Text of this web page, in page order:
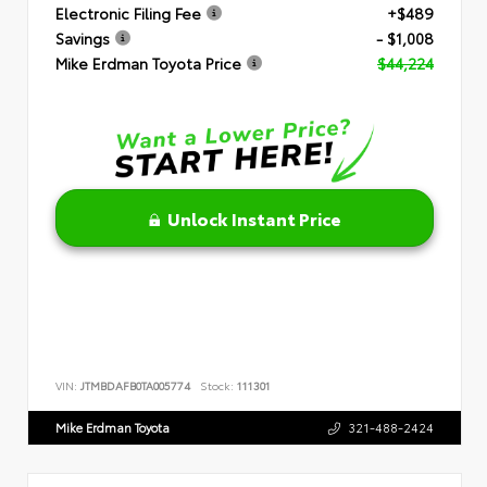
Electronic Filing Fee
+$489
Savings
- $1,008
Mike Erdman Toyota Price
$44,224
Unlock Instant Price
VIN: JTMBDAFB0TA005774 Stock: 111301
Mike Erdman Toyota 321-488-2424